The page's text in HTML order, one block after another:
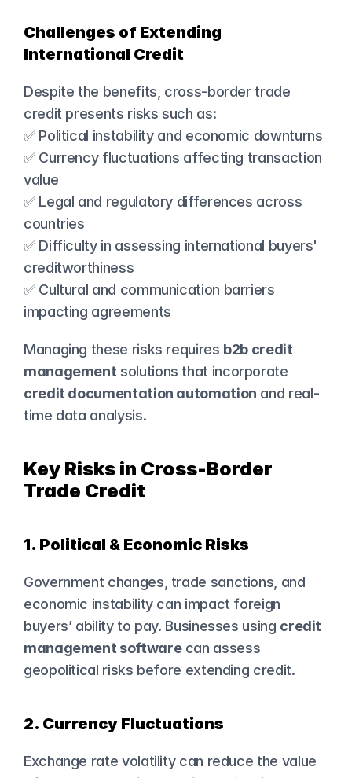
Challenges of Extending
International Credit
Despite the benefits, cross-border trade
credit presents risks such as:
✅ Political instability and economic downturns
✅ Currency fluctuations affecting transaction
value
✅ Legal and regulatory differences across
countries
✅ Difficulty in assessing international buyers'
creditworthiness
✅ Cultural and communication barriers
impacting agreements
Managing these risks requires b2b credit
management
credit documentation automation and real-
time data analysis.
Key Risks in Cross-Border
Trade Credit
1. Political & Economic Risks
Government changes, trade sanctions, and
economic instability can impact foreign
buyers’ ability to pay. Businesses using credit
management software can assess
geopolitical risks before extending credit.
2. Currency Fluctuations
Exchange rate volatility can reduce the value